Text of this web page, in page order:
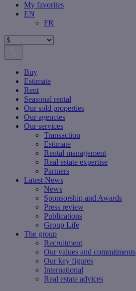
My favorites
EN
FR
Buy
Estimate
Rent
Seasonal rental
Our sold properties
Our agencies
Our services
Transaction
Estimate
Rental management
Real estate expertise
Partners
Latest News
News
Sponsorship and Awards
Press review
Publications
Group Life
The group
Recruitment
Our values ​​and commitments
Our key figures
International
Real estate advices